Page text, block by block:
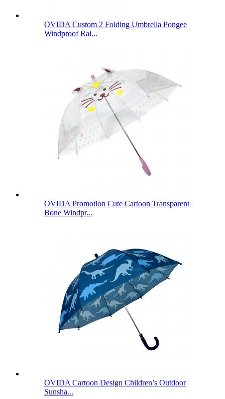
OVIDA Custom 2 Folding Umbrella Pongee
Windproof Rai...
OVIDA Promotion Cute Cartoon Transparent
Bone Windpr...
OVIDA Cartoon Design Children’s Outdoor
Sunsha...